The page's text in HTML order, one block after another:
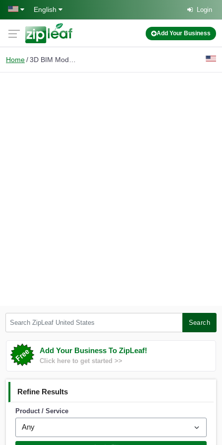
Skip to main content
English Login
Add Your Business
Home
Search
Add Your Business To ZipLeaf!
Click here to get started >>
Refine Results
Product / Service